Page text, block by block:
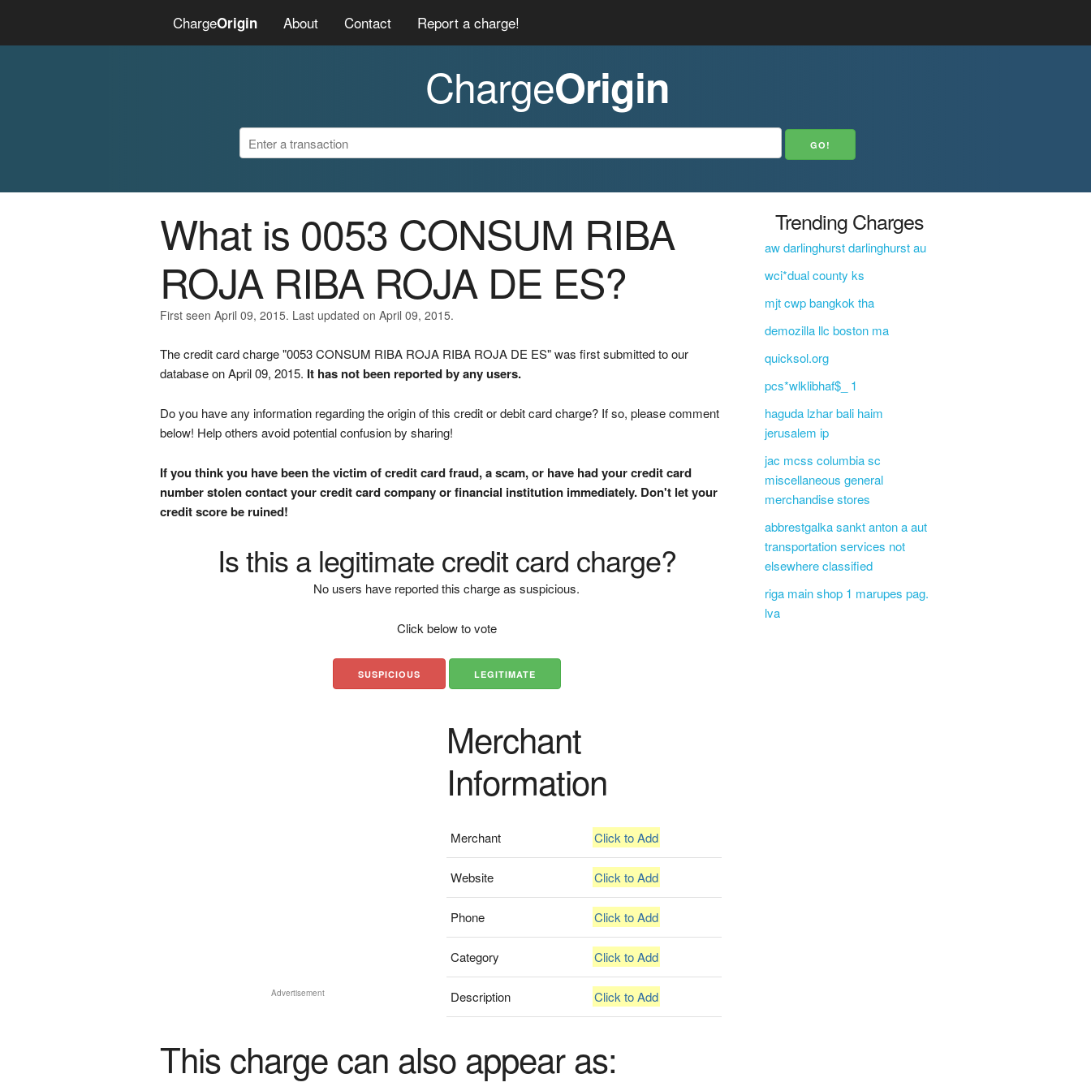
ChargeOrigin About Contact Report a charge!
ChargeOrigin
What is 0053 CONSUM RIBA
ROJA RIBA ROJA DE ES?
First seen April 09, 2015. Last updated on April 09, 2015.
The credit card charge "0053 CONSUM RIBA ROJA RIBA ROJA DE ES" was first submitted to our
database on April 09, 2015. It has not been reported by any users.
Do you have any information regarding the origin of this credit or debit card charge? If so, please comment
below! Help others avoid potential confusion by sharing!
If you think you have been the victim of credit card fraud, a scam, or have had your credit card
number stolen contact your credit card company or financial institution immediately. Don't let your
credit score be ruined!
Is this a legitimate credit card charge?
No users have reported this charge as suspicious.
Click below to vote
SUSPICIOUS LEGITIMATE
Advertisement
Merchant
Information
Merchant Click to Add
Website Click to Add
Phone Click to Add
Category Click to Add
Description Click to Add
This charge can also appear as:
Trending Charges
aw darlinghurst darlinghurst au
wci*dual county ks
mjt cwp bangkok tha
demozilla llc boston ma
quicksol.org
pcs*wlklibhaf$_ 1
haguda lzhar bali haim
jerusalem ip
jac mcss columbia sc
miscellaneous general
merchandise stores
abbrestgalka sankt anton a aut
transportation services not
elsewhere classified
riga main shop 1 marupes pag.
lva